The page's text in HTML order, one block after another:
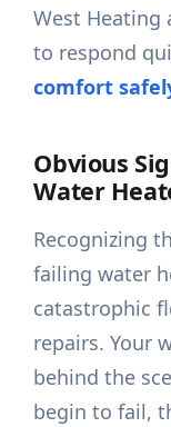
West Heating
to respond
comfort
Obvious
Water
Recognizing
failing water
catastrophic
repairs. Your
behind the
begin to fail,